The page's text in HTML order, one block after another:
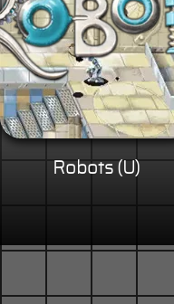
Robots (U)